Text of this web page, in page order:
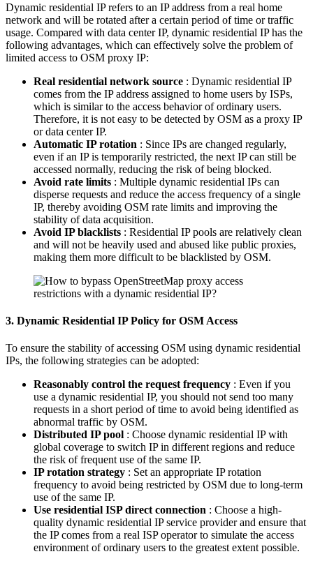
Dynamic residential IP refers to an IP address from a real home
network and will be rotated after a certain period of time or traffic
usage. Compared with data center IP, dynamic residential IP has the
following advantages, which can effectively solve the problem of
limited access to OSM proxy IP:
Real residential network source : Dynamic residential IP
comes from the IP address assigned to home users by ISPs,
which is similar to the access behavior of ordinary users.
Therefore, it is not easy to be detected by OSM as a proxy IP
or data center IP.
Automatic IP rotation : Since IPs are changed regularly,
even if an IP is temporarily restricted, the next IP can still be
accessed normally, reducing the risk of being blocked.
Avoid rate limits : Multiple dynamic residential IPs can
disperse requests and reduce the access frequency of a single
IP, thereby avoiding OSM rate limits and improving the
stability of data acquisition.
Avoid IP blacklists : Residential IP pools are relatively clean
and will not be heavily used and abused like public proxies,
making them more difficult to be blacklisted by OSM.
3. Dynamic Residential IP Policy for OSM Access
To ensure the stability of accessing OSM using dynamic residential
IPs, the following strategies can be adopted:
Reasonably control the request frequency : Even if you
use a dynamic residential IP, you should not send too many
requests in a short period of time to avoid being identified as
abnormal traffic by OSM.
Distributed IP pool : Choose dynamic residential IP with
global coverage to switch IP in different regions and reduce
the risk of frequent use of the same IP.
IP rotation strategy : Set an appropriate IP rotation
frequency to avoid being restricted by OSM due to long-term
use of the same IP.
Use residential ISP direct connection : Choose a high-
quality dynamic residential IP service provider and ensure that
the IP comes from a real ISP operator to simulate the access
environment of ordinary users to the greatest extent possible.